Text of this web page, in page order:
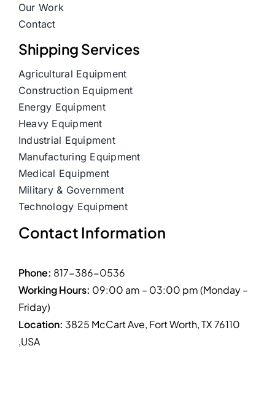
Our Work
Contact
Shipping Services
Agricultural Equipment
Construction Equipment
Energy Equipment
Heavy Equipment
Industrial Equipment
Manufacturing Equipment
Medical Equipment
Military & Government
Technology Equipment
Contact Information
Phone: 817-386-0536
Working Hours: 09:00 am – 03:00 pm (Monday –
Friday)
Location: 3825 McCart Ave, Fort Worth, TX 76110
,USA